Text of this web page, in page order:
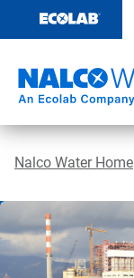
content
Nalco Water Home